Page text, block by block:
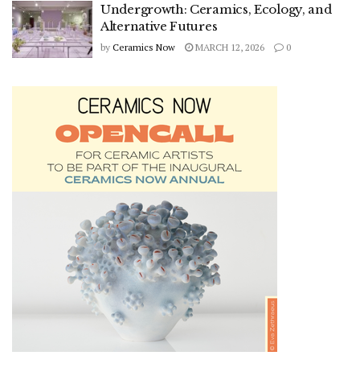
Undergrowth: Ceramics, Ecology, and
Alternative Futures
by Ceramics Now MARCH 12, 2026 0